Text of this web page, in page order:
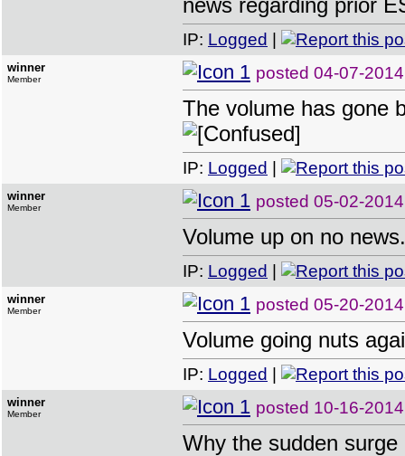
news regarding prior
IP: Logged
winner
Member posted 04-07-
The volume has gone
IP: Logged
winner
Member posted 05-02-
Volume up on no
IP: Logged
winner
Member posted 05-20-
Volume going nuts
IP: Logged
winner
Member posted 10-16-
Why the sudden surge